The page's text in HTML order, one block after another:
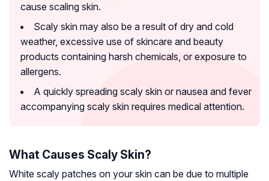
cause scaling skin.
Scaly skin may also be a result of dry and cold
weather, excessive use of skincare and beauty
products containing harsh chemicals, or exposure to
allergens.
A quickly spreading scaly skin or nausea and fever
accompanying scaly skin requires medical attention.
What Causes Scaly Skin?
White scaly patches on your skin can be due to multiple